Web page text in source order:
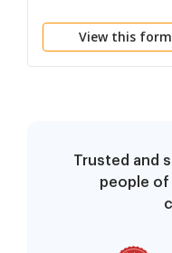
View this form
Trusted and
people of